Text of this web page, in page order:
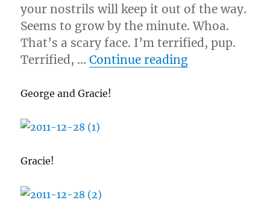
your nostrils will keep it out of the way.
Seems to grow by the minute. Whoa.
That’s a scary face. I’m terrified, pup.
Terrified, …Continue reading“12/28/11 –
George and Gracie!
Gracie!